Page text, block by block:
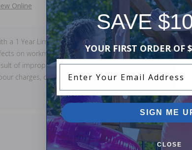
Online
a 1 Year Limited Manufacturers Warranty. The
on workmanship and materials. This warranty
of improper installation or use, or if damage is
charges, cost of lost water or chemicals, or any
SAVE
YOUR FIRST ORDER OF
SIGN ME
CLOSE